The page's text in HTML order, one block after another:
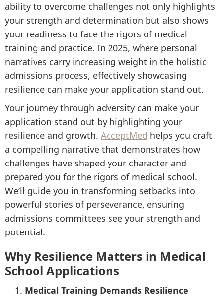
ability to overcome challenges not only highlights
your strength and determination but also shows
your readiness to face the rigors of medical
training and practice. In 2025, where personal
narratives carry increasing weight in the holistic
admissions process, effectively showcasing
resilience can make your application stand out.
Your journey through adversity can make your
application stand out by highlighting your
resilience and growth. AcceptMed helps you craft
a compelling narrative that demonstrates how
challenges have shaped your character and
prepared you for the rigors of medical school.
We’ll guide you in transforming setbacks into
powerful stories of perseverance, ensuring
admissions committees see your strength and
potential.
Why Resilience Matters in Medical
School Applications
Medical Training Demands Resilience